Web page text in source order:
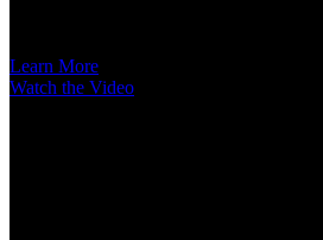
Learn More
Watch the Video